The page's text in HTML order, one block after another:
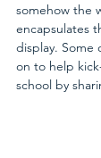
somehow the
encapsulates
display. Some
on to help
school by